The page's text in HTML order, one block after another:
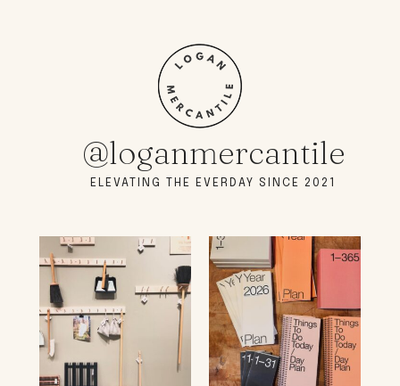
@loganmercantile
ELEVATING THE EVERDAY SINCE 2021